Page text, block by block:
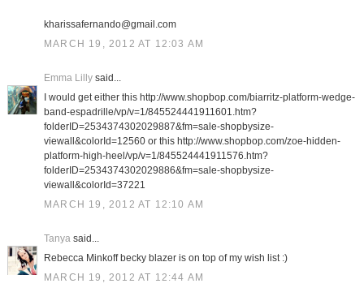
kharissafernando@gmail.com
MARCH 19, 2012 AT 12:03 AM
Emma Lillysaid...
I would get either this http://www.shopbop.com/biarritz-platform-wedge-
band-espadrille/vp/v=1/845524441911601.htm?
folderID=2534374302029887&fm=sale-shopbysize-
viewall&colorId=12560 or this http://www.shopbop.com/zoe-hidden-
platform-high-heel/vp/v=1/845524441911576.htm?
folderID=2534374302029886&fm=sale-shopbysize-
viewall&colorId=37221
MARCH 19, 2012 AT 12:10 AM
Tanyasaid...
Rebecca Minkoff becky blazer is on top of my wish list :)
MARCH 19, 2012 AT 12:44 AM